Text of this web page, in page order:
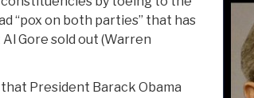
“pox on both parties” that has
Gore sold out (Warren
President Barack Obama